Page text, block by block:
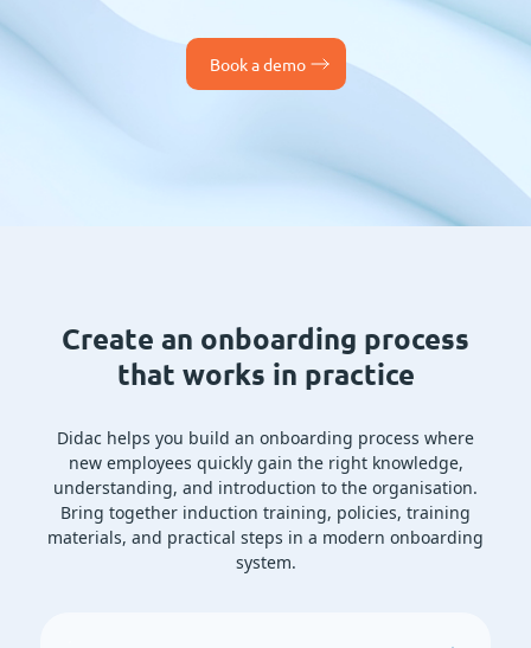
Book a demo
Create an onboarding process
that works in practice
Didac helps you build an onboarding process where
new employees quickly gain the right knowledge,
understanding, and introduction to the organisation.
Bring together induction training, policies, training
materials, and practical steps in a modern onboarding
system.